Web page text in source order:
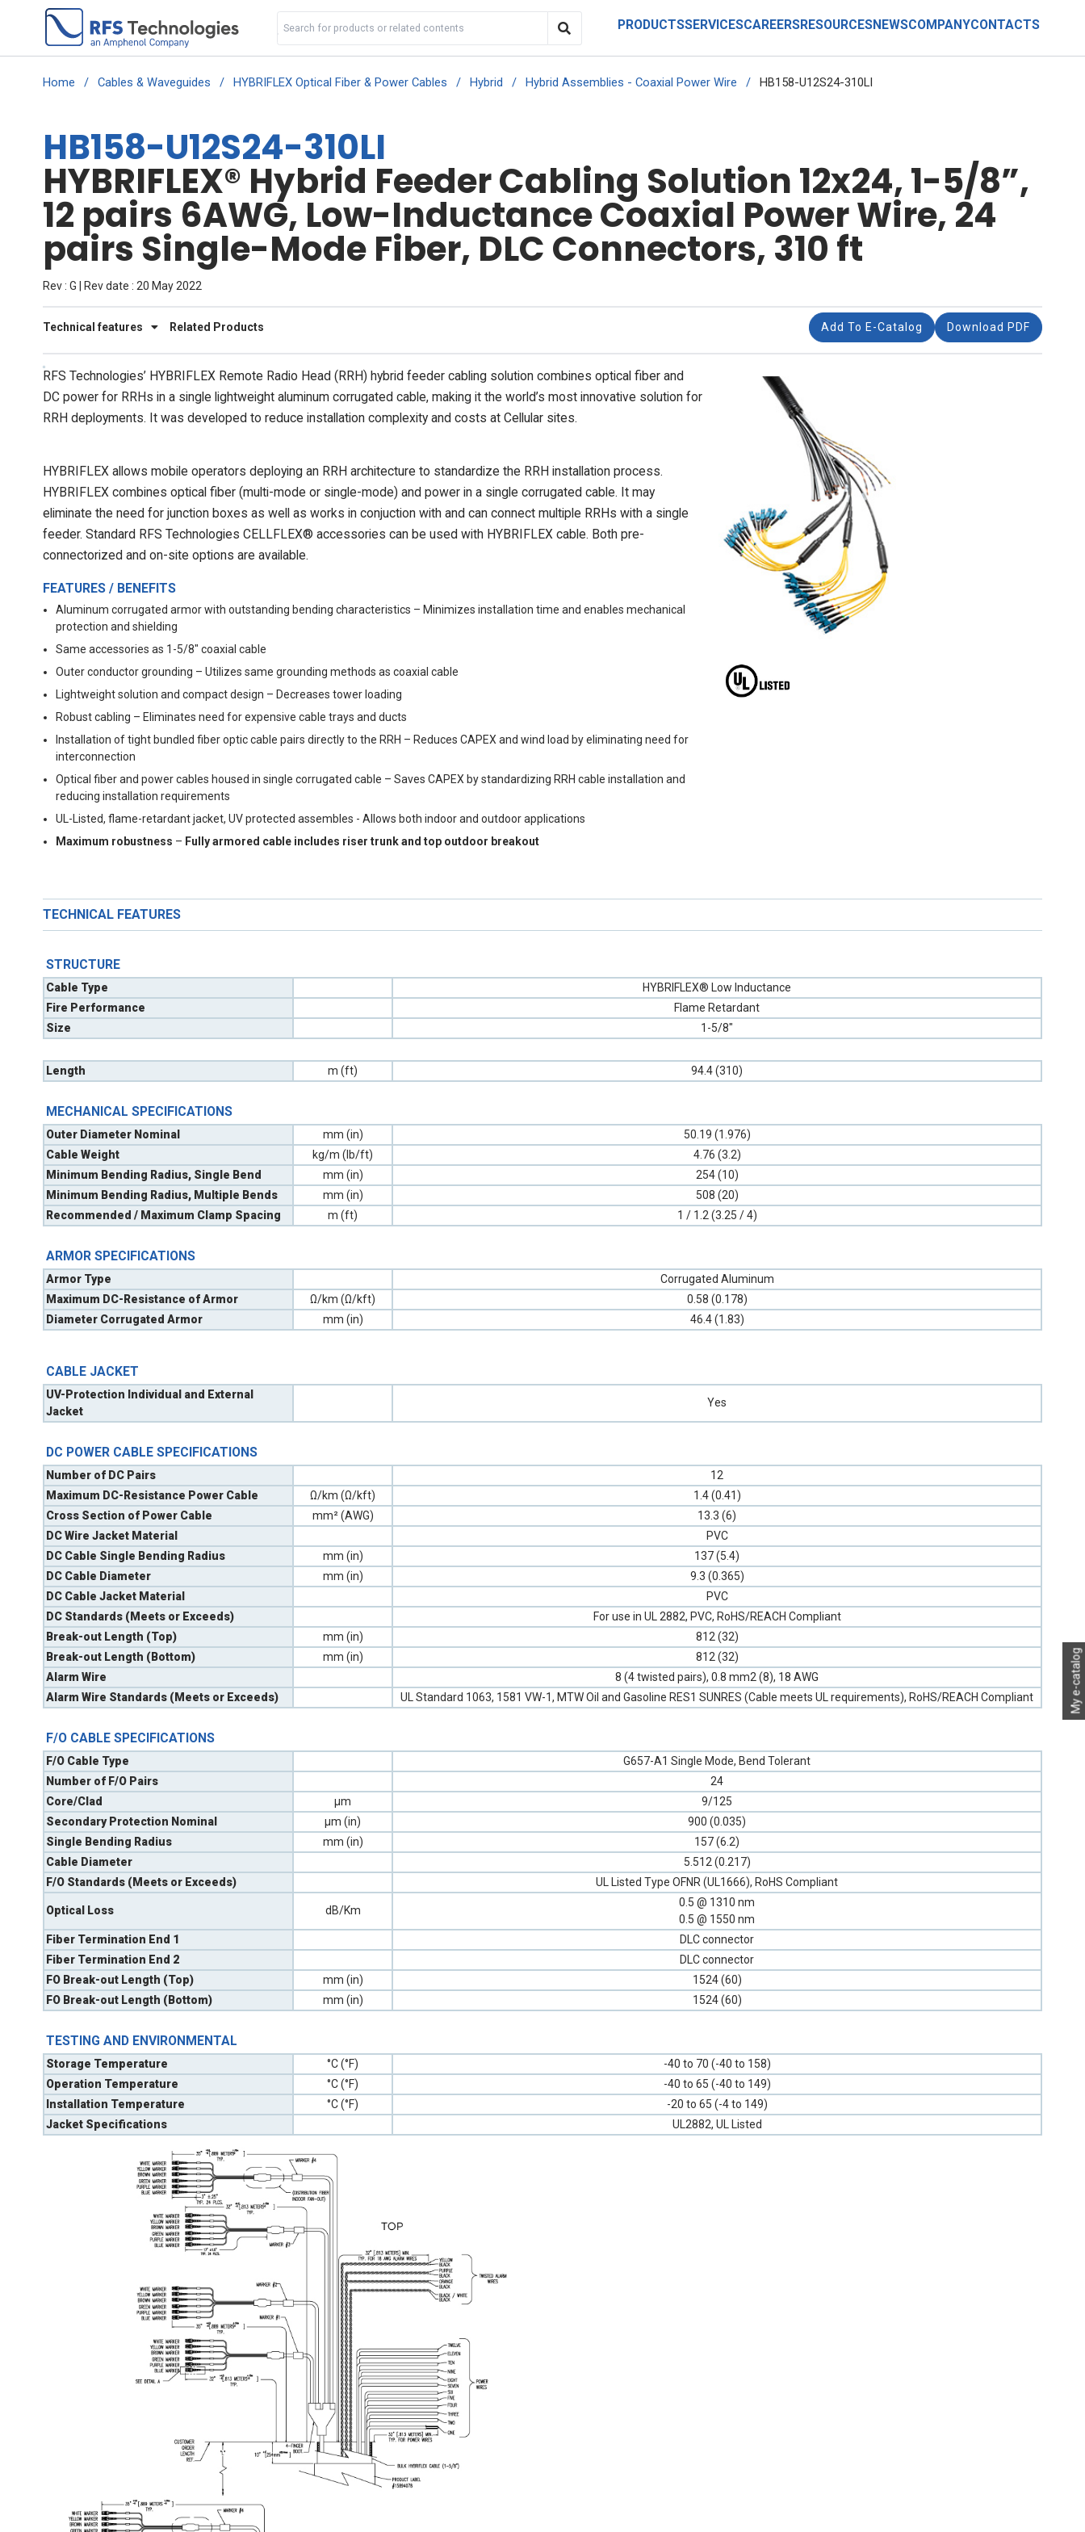
PRODUCTSSERVICESCAREERSRESOURCESNEWSCOMPANYCONTACTS
My e-catalog
Home / Cables & Waveguides / HYBRIFLEX Optical Fiber & Power Cables / Hybrid / Hybrid Assemblies - Coaxial Power Wire / HB158-U12S24-310LI
HB158-U12S24-310LI
HYBRIFLEX® Hybrid Feeder Cabling Solution 12x24, 1-5/8”,
12 pairs 6AWG, Low-Inductance Coaxial Power Wire, 24
pairs Single-Mode Fiber, DLC Connectors, 310 ft
Rev : G | Rev date : 20 May 2022
Technical features Related Products Add To E-Catalog Download PDF
RFS Technologies’ HYBRIFLEX Remote Radio Head (RRH) hybrid feeder cabling solution combines optical fiber and
DC power for RRHs in a single lightweight aluminum corrugated cable, making it the world’s most innovative solution for
RRH deployments. It was developed to reduce installation complexity and costs at Cellular sites.
HYBRIFLEX allows mobile operators deploying an RRH architecture to standardize the RRH installation process.
HYBRIFLEX combines optical fiber (multi-mode or single-mode) and power in a single corrugated cable. It may
eliminate the need for junction boxes as well as works in conjuction with and can connect multiple RRHs with a single
feeder. Standard RFS Technologies CELLFLEX® accessories can be used with HYBRIFLEX cable. Both pre-
connectorized and on-site options are available.
FEATURES / BENEFITS
Aluminum corrugated armor with outstanding bending characteristics – Minimizes installation time and enables mechanical
protection and shielding
Same accessories as 1-5/8" coaxial cable
Outer conductor grounding – Utilizes same grounding methods as coaxial cable
Lightweight solution and compact design – Decreases tower loading
Robust cabling – Eliminates need for expensive cable trays and ducts
Installation of tight bundled fiber optic cable pairs directly to the RRH – Reduces CAPEX and wind load by eliminating need for
interconnection
Optical fiber and power cables housed in single corrugated cable – Saves CAPEX by standardizing RRH cable installation and
reducing installation requirements
UL-Listed, flame-retardant jacket, UV protected assembles - Allows both indoor and outdoor applications
Maximum robustness – Fully armored cable includes riser trunk and top outdoor breakout
TECHNICAL FEATURES
STRUCTURE
Cable Type
HYBRIFLEX® Low Inductance
Fire Performance
Flame Retardant
Size
1-5/8"
Length m (ft) 94.4 (310)
MECHANICAL SPECIFICATIONS
Outer Diameter Nominal mm (in)
50.19 (1.976)
Cable Weight
kg/m (lb/ft)
4.76 (3.2)
Minimum Bending Radius, Single Bend
mm (in)
254 (10)
Minimum Bending Radius, Multiple Bends
mm (in)
508 (20)
Recommended / Maximum Clamp Spacing
m (ft) 1 / 1.2 (3.25 / 4)
ARMOR SPECIFICATIONS
Armor Type
Corrugated Aluminum
Maximum DC-Resistance of Armor
Ω/km (Ω/kft)
0.58 (0.178)
Diameter Corrugated Armor
mm (in) 46.4 (1.83)
CABLE JACKET
UV-Protection Individual and External
Jacket
Yes
DC POWER CABLE SPECIFICATIONS
Number of DC Pairs
12
Maximum DC-Resistance Power Cable
Ω/km (Ω/kft)
1.4 (0.41)
Cross Section of Power Cable
mm² (AWG)
13.3 (6)
DC Wire Jacket Material
PVC
DC Cable Single Bending Radius
mm (in)
137 (5.4)
DC Cable Diameter
mm (in)
9.3 (0.365)
DC Cable Jacket Material
PVC
DC Standards (Meets or Exceeds)
For use in UL 2882, PVC, RoHS/REACH Compliant
Break-out Length (Top)
mm (in)
812 (32)
Break-out Length (Bottom)
mm (in)
812 (32)
Alarm Wire
8 (4 twisted pairs), 0.8 mm2 (8), 18 AWG
Alarm Wire Standards (Meets or Exceeds)
UL Standard 1063, 1581 VW-1, MTW Oil and Gasoline RES1 SUNRES (Cable meets UL requirements), RoHS/REACH Compliant
F/O CABLE SPECIFICATIONS
F/O Cable Type
G657-A1 Single Mode, Bend Tolerant
Number of F/O Pairs
24
Core/Clad
µm
9/125
Secondary Protection Nominal
µm (in)
900 (0.035)
Single Bending Radius
mm (in)
157 (6.2)
Cable Diameter
5.512 (0.217)
F/O Standards (Meets or Exceeds)
UL Listed Type OFNR (UL1666), RoHS Compliant
Optical Loss dB/Km
0.5 @ 1310 nm
0.5 @ 1550 nm
Fiber Termination End 1
DLC connector
Fiber Termination End 2
DLC connector
FO Break-out Length (Top)
mm (in)
1524 (60)
FO Break-out Length (Bottom)
mm (in) 1524 (60)
TESTING AND ENVIRONMENTAL
Storage Temperature °C (°F)
-40 to 70 (-40 to 158)
Operation Temperature
°C (°F)
-40 to 65 (-40 to 149)
Installation Temperature
°C (°F)
-20 to 65 (-4 to 149)
Jacket Specifications
UL2882, UL Listed